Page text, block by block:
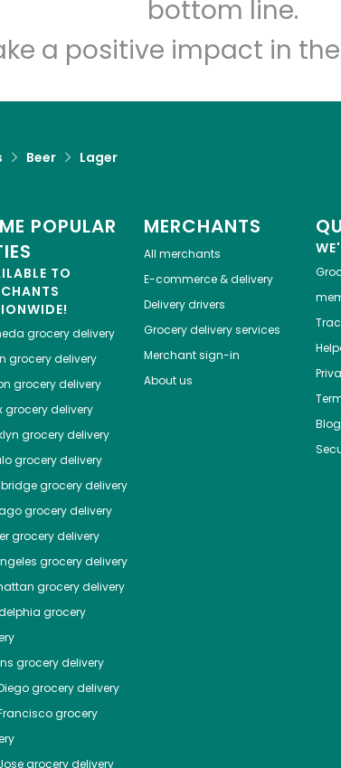
bottom line.
a positive impact in
Beer Lager
POPULAR
TO
grocery delivery
grocery delivery
grocery delivery
grocery delivery
grocery delivery
grocery delivery
grocery delivery
grocery delivery
grocery delivery
grocery delivery
grocery delivery
grocery
grocery delivery
grocery delivery
grocery
grocery delivery
MERCHANTS
All merchants
E-commerce & delivery
Delivery drivers
Grocery delivery services
Merchant sign-in
About us
Blog